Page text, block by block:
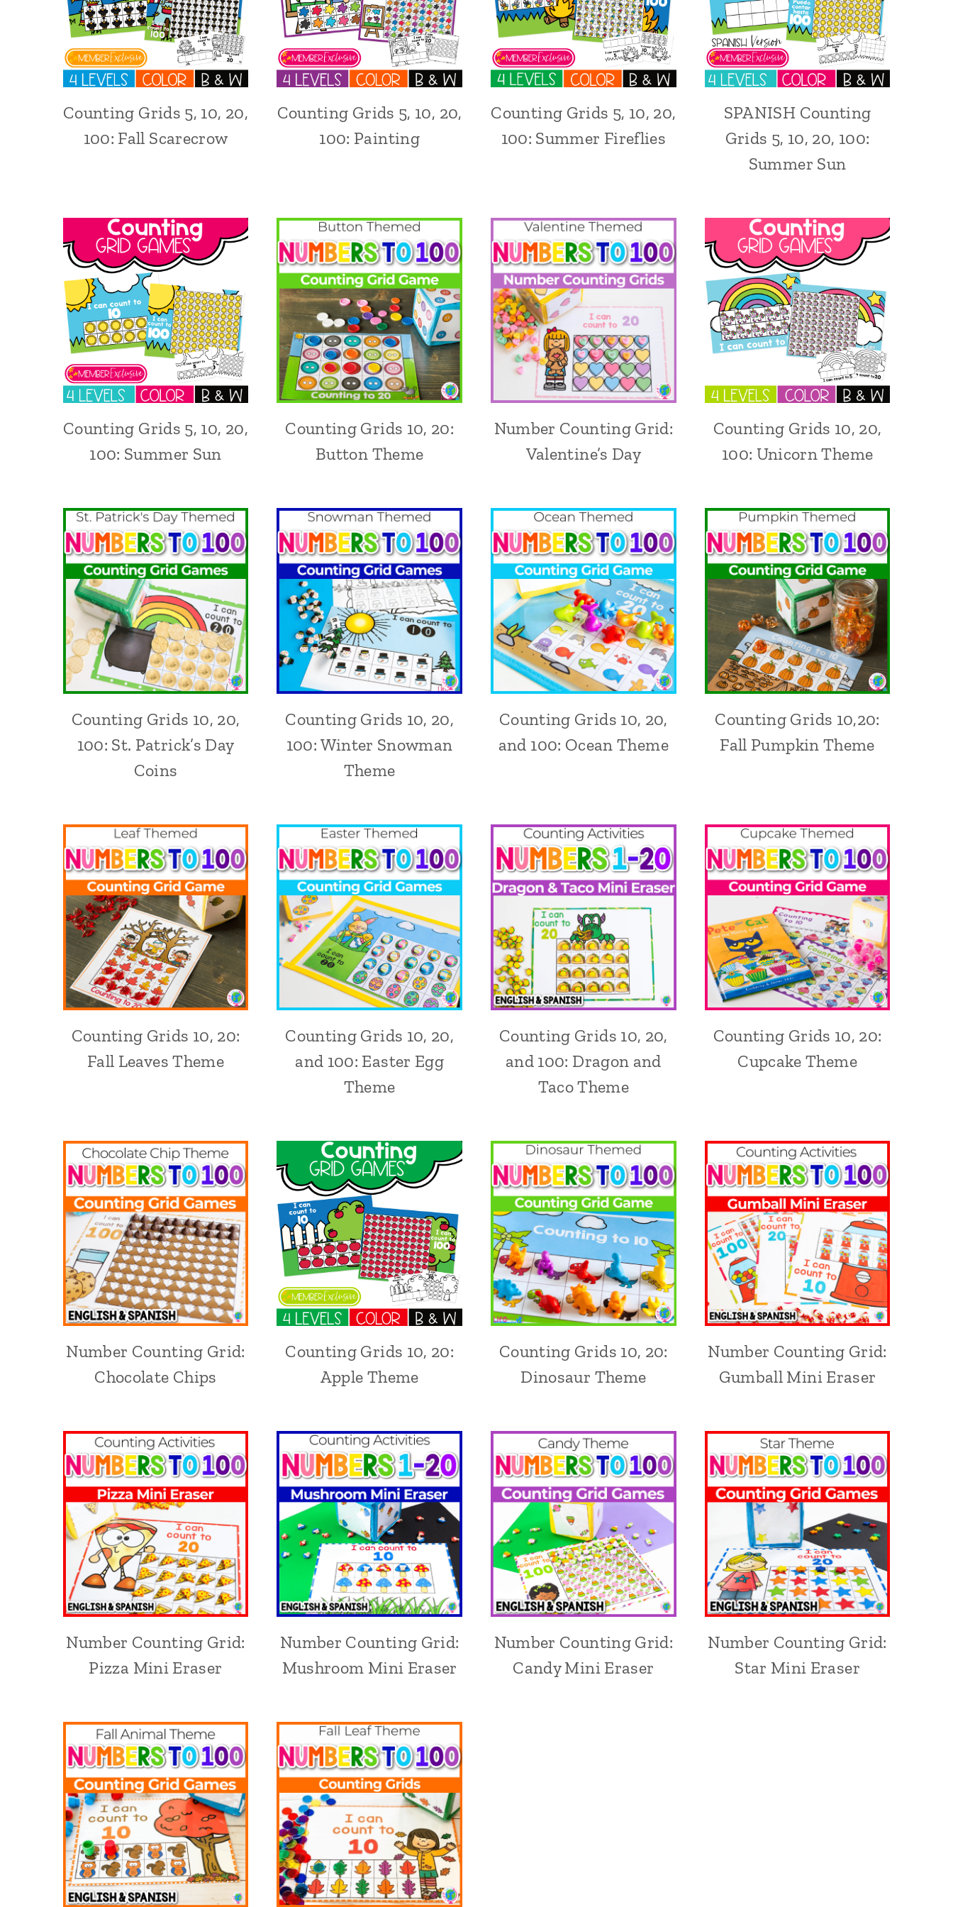
Counting Grids 5, 10, 20,
100: Fall Scarecrow
Counting Grids 5, 10, 20,
100: Painting
Counting Grids 5, 10, 20,
100: Summer Fireflies
SPANISH Counting
Grids 5, 10, 20, 100:
Summer Sun
Counting Grids 5, 10, 20,
100: Summer Sun
Counting Grids 10, 20:
Button Theme
Number Counting Grid:
Valentine’s Day
Counting Grids 10, 20,
100: Unicorn Theme
Counting Grids 10, 20,
100: St. Patrick’s Day
Coins
Counting Grids 10, 20,
100: Winter Snowman
Theme
Counting Grids 10, 20,
and 100: Ocean Theme
Counting Grids 10,20:
Fall Pumpkin Theme
Counting Grids 10, 20:
Fall Leaves Theme
Counting Grids 10, 20,
and 100: Easter Egg
Theme
Counting Grids 10, 20,
and 100: Dragon and
Taco Theme
Counting Grids 10, 20:
Cupcake Theme
Number Counting Grid:
Chocolate Chips
Counting Grids 10, 20:
Apple Theme
Counting Grids 10, 20:
Dinosaur Theme
Number Counting Grid:
Gumball Mini Eraser
Number Counting Grid:
Pizza Mini Eraser
Number Counting Grid:
Mushroom Mini Eraser
Number Counting Grid:
Candy Mini Eraser
Number Counting Grid:
Star Mini Eraser